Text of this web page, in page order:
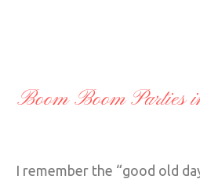
Boom Boom Parties
I remember the “good old